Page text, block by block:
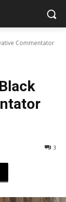
Commentator
3